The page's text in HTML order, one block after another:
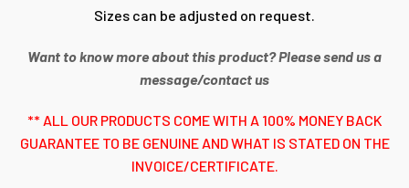
Sizes can be adjusted on request.
Want to know more about this product? Please send us a
message/contact us
** ALL OUR PRODUCTS COME WITH A 100% MONEY BACK
GUARANTEE TO BE GENUINE AND WHAT IS STATED ON THE
INVOICE/CERTIFICATE.